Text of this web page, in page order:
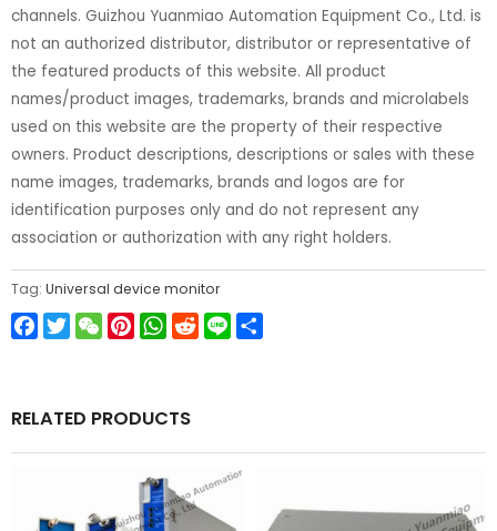
channels. Guizhou Yuanmiao Automation Equipment Co., Ltd. is
not an authorized distributor, distributor or representative of
the featured products of this website. All product
names/product images, trademarks, brands and microlabels
used on this website are the property of their respective
owners. Product descriptions, descriptions or sales with these
name images, trademarks, brands and logos are for
identification purposes only and do not represent any
association or authorization with any right holders.
Tag: Universal device monitor
Facebook
TwitterWeChatPinterest
WhatsApp
Reddit
Line
RELATED PRODUCTS